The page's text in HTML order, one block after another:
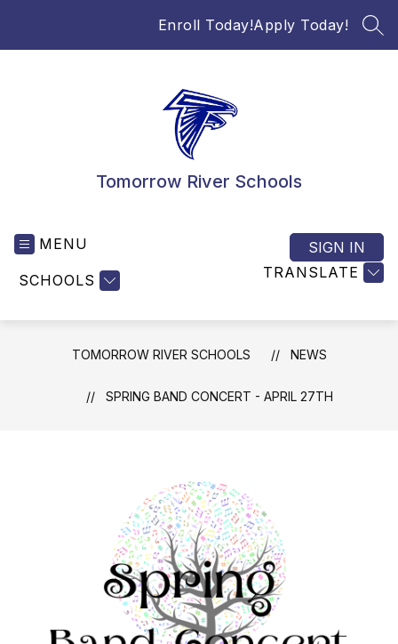
Enroll Today!Apply Today!
Tomorrow River Schools
MENU
SCHOOLS TRANSLATE
SIGN IN
TOMORROW RIVER SCHOOLS NEWS
SPRING BAND CONCERT - APRIL 27TH